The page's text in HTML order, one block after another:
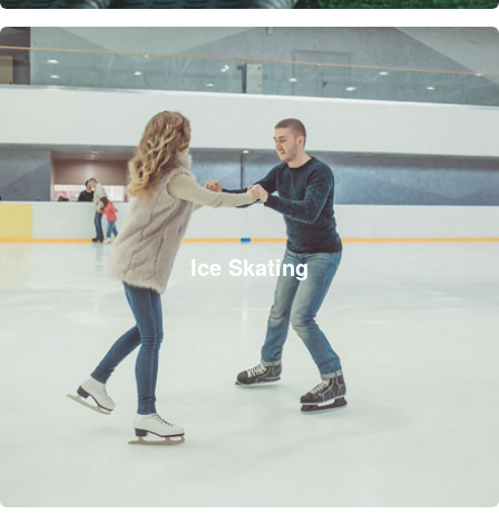
Ice Skating